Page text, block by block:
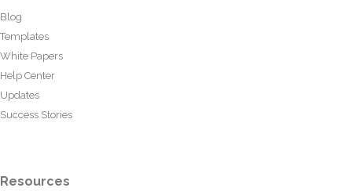
Blog
Templates
White Papers
Help Center
Updates
Success Stories
Resources